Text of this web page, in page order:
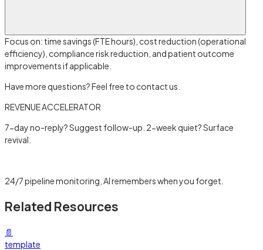
Focus on: time savings (FTE hours), cost reduction (operational
efficiency), compliance risk reduction, and patient outcome
improvements if applicable.
Have more questions? Feel free to contact us.
REVENUE ACCELERATOR
7-day no-reply? Suggest follow-up. 2-week quiet? Surface
revival.
24/7 pipeline monitoring, AI remembers when you forget.
Related Resources
📄
template